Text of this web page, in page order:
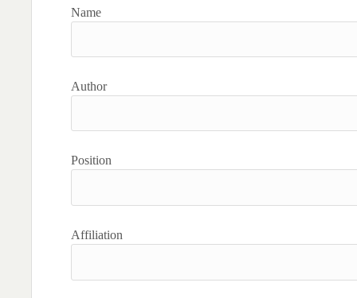
Name
Author
Position
Affiliation